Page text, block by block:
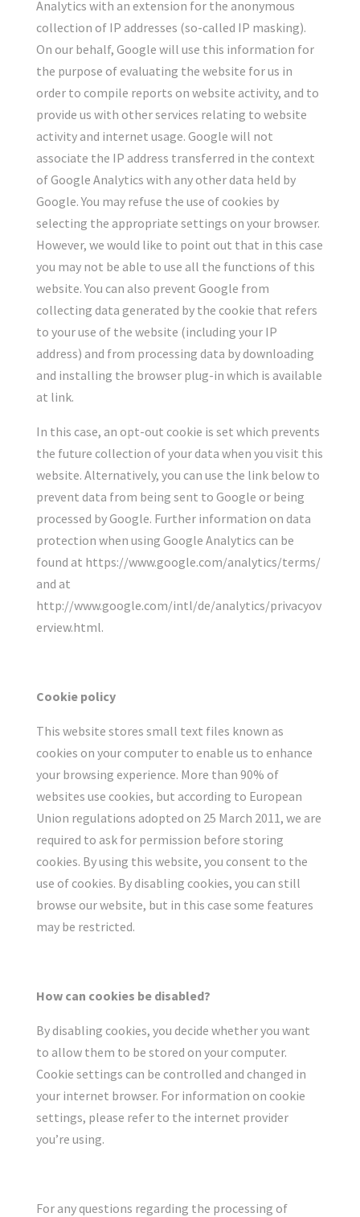
Analytics with an extension for the anonymous
collection of IP addresses (so-called IP masking).
On our behalf, Google will use this information for
the purpose of evaluating the website for us in
order to compile reports on website activity, and to
provide us with other services relating to website
activity and internet usage. Google will not
associate the IP address transferred in the context
of Google Analytics with any other data held by
Google. You may refuse the use of cookies by
selecting the appropriate settings on your browser.
However, we would like to point out that in this case
you may not be able to use all the functions of this
website. You can also prevent Google from
collecting data generated by the cookie that refers
to your use of the website (including your IP
address) and from processing data by downloading
and installing the browser plug-in which is available
at link.
In this case, an opt-out cookie is set which prevents
the future collection of your data when you visit this
website. Alternatively, you can use the link below to
prevent data from being sent to Google or being
processed by Google. Further information on data
protection when using Google Analytics can be
found at https://www.google.com/analytics/terms/
and at
http://www.google.com/intl/de/analytics/privacyov
erview.html.
Cookie policy
This website stores small text files known as
cookies on your computer to enable us to enhance
your browsing experience. More than 90% of
websites use cookies, but according to European
Union regulations adopted on 25 March 2011, we are
required to ask for permission before storing
cookies. By using this website, you consent to the
use of cookies. By disabling cookies, you can still
browse our website, but in this case some features
may be restricted.
How can cookies be disabled?
By disabling cookies, you decide whether you want
to allow them to be stored on your computer.
Cookie settings can be controlled and changed in
your internet browser. For information on cookie
settings, please refer to the internet provider
you’re using.
For any questions regarding the processing of